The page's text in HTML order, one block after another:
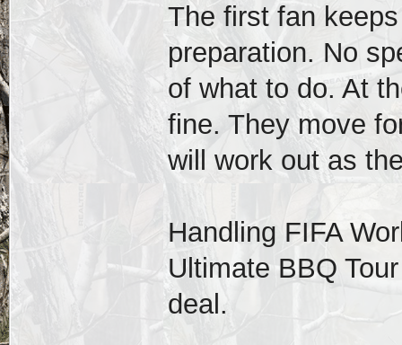
The first fan
preparation. No
of what to do. At
fine. They move
will work out as
Handling FIFA
Ultimate BBQ
deal.